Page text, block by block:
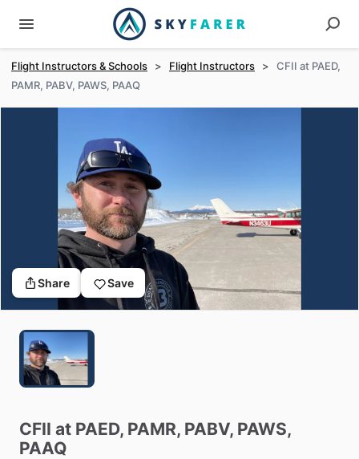
Flight Instructors & Schools > Flight Instructors >
CFII at PAED,
PAMR, PABV, PAWS, PAAQ
Share Save
CFII at PAED, PAMR, PABV, PAWS,
PAAQ